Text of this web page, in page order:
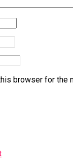
browser for the